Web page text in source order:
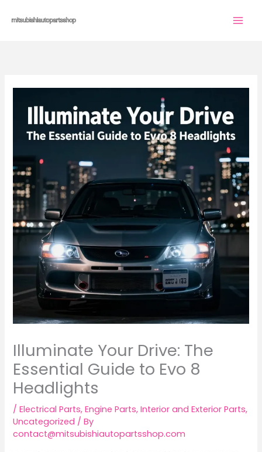
Illuminate Your Drive: The
Essential Guide to Evo 8
Headlights
/Electrical Parts,Engine Parts,Interior and Exterior Parts,
Uncategorized / By
contact@mitsubishiautopartsshop.com